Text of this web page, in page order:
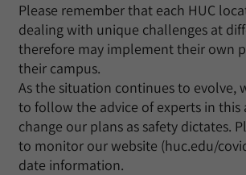
Please remember that each HUC
dealing with unique challenges at
therefore may implement their own
their campus.
As the situation continues to evolve,
to follow the advice of experts in this
change our plans as safety dictates.
to monitor our website (huc.edu/
date information.